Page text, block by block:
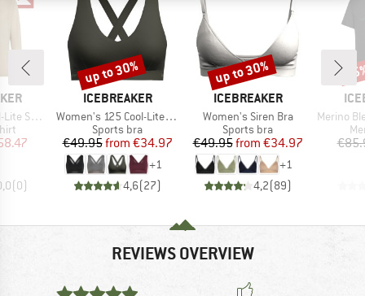
Exclusive
Price
(0)
BRAND
ICEBREAKER
Item(s)
Women's 125 Cool-Lite Sprite Racerback Bra
Product group
Sports bra
Price
€49.95 Reduced Price
from €34.97
+1
4,6(27)
Discount
up to 30%
BRAND
ICEBREAKER
Item(s)
Women's Siren Bra
Product group
Sports bra
Price
€49.95 Reduced Price
from €34.97
+1
4,2(89)
Discount
up to 30%
Item(s)
Merino Blend 125
REVIEWS OVERVIEW